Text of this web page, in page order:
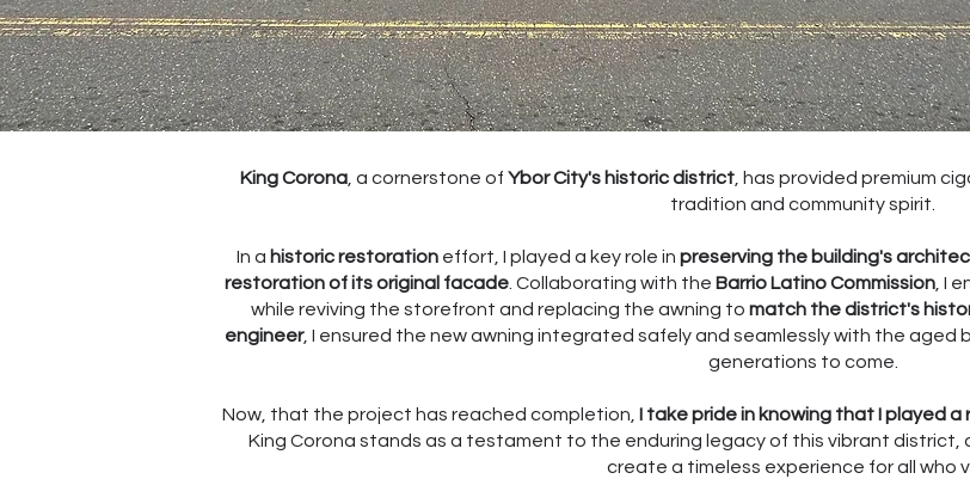
King Corona , a cornerstone of Ybor City's historic district , has provided premium
tradition and community spirit.
In a historic restorationeffort, I played a key role in preserving the building's
restoration of its original facade . Collaborating with the Barrio Latino Commission , I
while reviving the storefront and replacing the awning to match the district's
engineer, I ensured the new awning integrated safely and seamlessly with the aged
generations to come.
Now, that the project has reached completion, I take pride in knowing that I played
King Corona stands as a testament to the enduring legacy of this vibrant
create a timeless experience for all who